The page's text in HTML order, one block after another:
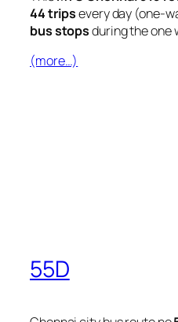
44 tripsevery day (one-
bus stopsduring the one
(more…)
55D